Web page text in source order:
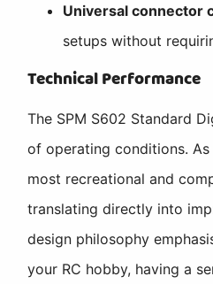
Universal connector
setups without
Technical Performance
The SPM S602 Standard
of operating conditions.
most recreational and
translating directly into
design philosophy
your RC hobby, having a